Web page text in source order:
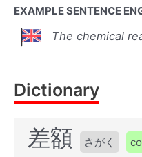
EXAMPLE SENTENCE
The chemical
Dictionary
差額 さがく